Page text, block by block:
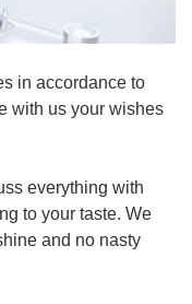
in accordance to
with us your wishes
everything with
to your taste. We
and no nasty